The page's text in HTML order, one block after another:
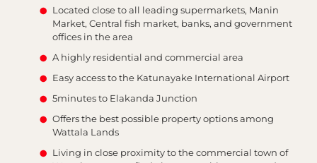
Located close to all leading supermarkets, Manin
Market, Central fish market, banks, and government
offices in the area
A highly residential and commercial area
Easy access to the Katunayake International Airport
5minutes to Elakanda Junction
Offers the best possible property options among
Wattala Lands
Living in close proximity to the commercial town of